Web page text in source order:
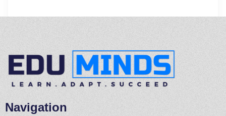
Navigation